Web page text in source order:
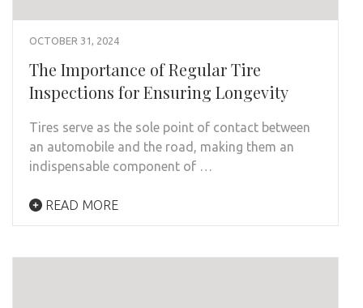
OCTOBER 31, 2024
The Importance of Regular Tire
Inspections for Ensuring Longevity
Tires serve as the sole point of contact between
an automobile and the road, making them an
indispensable component of …
READ MORE